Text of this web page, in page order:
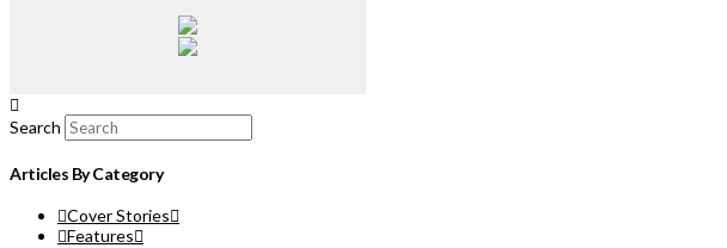
Search
Articles By Category
Cover Stories
Features